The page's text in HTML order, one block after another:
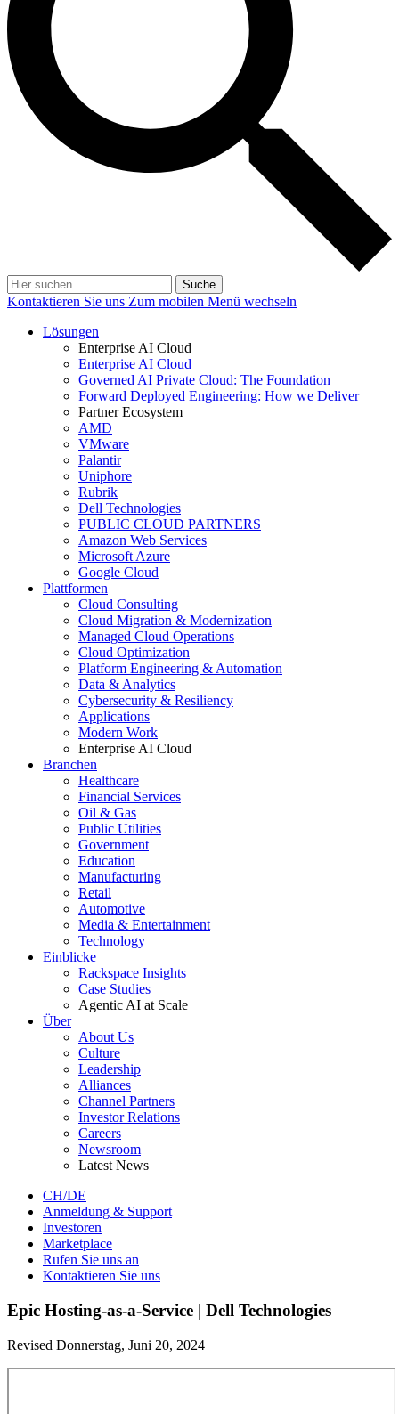
Suche
Kontaktieren Sie uns Zum mobilen Menü wechseln
Lösungen
Enterprise AI Cloud
Enterprise AI Cloud
Governed AI Private Cloud: The Foundation
Forward Deployed Engineering: How we Deliver
Partner Ecosystem
AMD
VMware
Palantir
Uniphore
Rubrik
Dell Technologies
PUBLIC CLOUD PARTNERS
Amazon Web Services
Microsoft Azure
Google Cloud
Plattformen
Cloud Consulting
Cloud Migration & Modernization
Managed Cloud Operations
Cloud Optimization
Platform Engineering & Automation
Data & Analytics
Cybersecurity & Resiliency
Applications
Modern Work
Enterprise AI Cloud
Branchen
Healthcare
Financial Services
Oil & Gas
Public Utilities
Government
Education
Manufacturing
Retail
Automotive
Media & Entertainment
Technology
Einblicke
Rackspace Insights
Case Studies
Agentic AI at Scale
Über
About Us
Culture
Leadership
Alliances
Channel Partners
Investor Relations
Careers
Newsroom
Latest News
CH/DE
Anmeldung & Support
Investoren
Marketplace
Rufen Sie uns an
Kontaktieren Sie uns
Epic Hosting-as-a-Service | Dell Technologies
Revised Donnerstag, Juni 20, 2024